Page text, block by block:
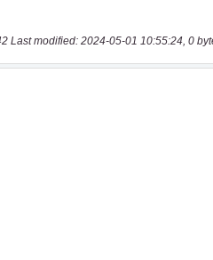
Last modified: 2024-05-01 10:55:24, 0